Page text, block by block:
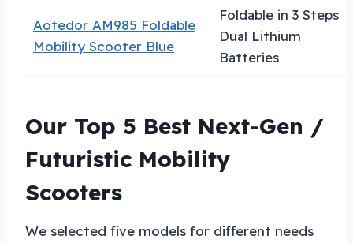
Aotedor AM985 Foldable
Mobility Scooter Blue
Foldable in 3 Steps
Dual Lithium
Batteries
Our Top 5 Best Next-Gen /
Futuristic Mobility
Scooters
We selected five models for different needs